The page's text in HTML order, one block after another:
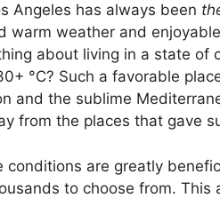
Angeles has always been
warm weather and
about living in a state of
°C? Such a favorable
and the sublime
from the places that gave
conditions are greatly
to choose from.